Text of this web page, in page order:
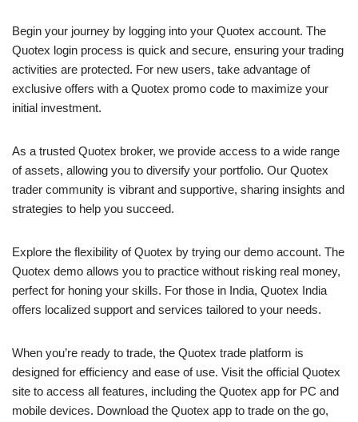
Begin your journey by logging into your Quotex account. The
Quotex login process is quick and secure, ensuring your trading
activities are protected. For new users, take advantage of
exclusive offers with a Quotex promo code to maximize your
initial investment.
As a trusted Quotex broker, we provide access to a wide range
of assets, allowing you to diversify your portfolio. Our Quotex
trader community is vibrant and supportive, sharing insights and
strategies to help you succeed.
Explore the flexibility of Quotex by trying our demo account. The
Quotex demo allows you to practice without risking real money,
perfect for honing your skills. For those in India, Quotex India
offers localized support and services tailored to your needs.
When you’re ready to trade, the Quotex trade platform is
designed for efficiency and ease of use. Visit the official Quotex
site to access all features, including the Quotex app for PC and
mobile devices. Download the Quotex app to trade on the go,